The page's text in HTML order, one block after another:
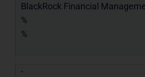
BlackRock Financial
%
%
-